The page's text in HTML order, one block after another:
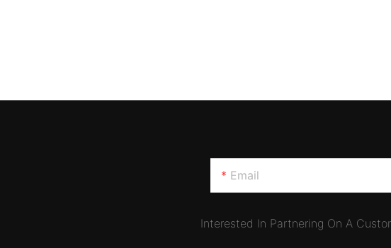
Email
Interested In Partnering On A